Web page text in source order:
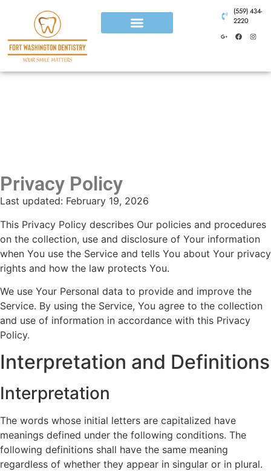
(559) 434-
2220
Privacy Policy
Last updated: February 19, 2026
This Privacy Policy describes Our policies and procedures
on the collection, use and disclosure of Your information
when You use the Service and tells You about Your privacy
rights and how the law protects You.
We use Your Personal data to provide and improve the
Service. By using the Service, You agree to the collection
and use of information in accordance with this Privacy
Policy.
Interpretation and Definitions
Interpretation
The words whose initial letters are capitalized have
meanings defined under the following conditions. The
following definitions shall have the same meaning
regardless of whether they appear in singular or in plural.